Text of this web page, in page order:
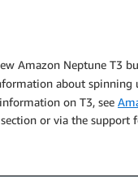
Amazon Neptune T3
about spinning
on T3, see
or via the support